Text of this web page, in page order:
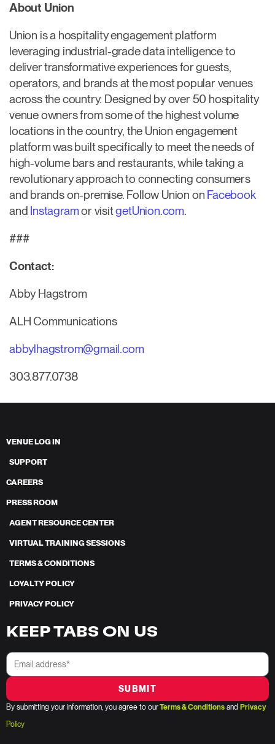
About Union
Union is a hospitality engagement platform
leveraging industrial-grade data intelligence to
deliver transformative experiences for guests,
operators, and brands at the most popular venues
across the country. Designed by over 50 hospitality
venue owners from some of the highest volume
locations in the country, the Union engagement
platform was built specifically to meet the needs of
high-volume bars and restaurants, while taking a
revolutionary approach to connecting consumers
and brands on-premise. Follow Union on Facebook
and Instagramor visitgetUnion.com.
###
Contact:
Abby Hagstrom
ALH Communications
abbylhagstrom@gmail.com
303.877.0738
VENUE LOG IN
SUPPORT
CAREERS
PRESS ROOM
AGENT RESOURCE CENTER
VIRTUAL TRAINING SESSIONS
TERMS & CONDITIONS
LOYALTY POLICY
PRIVACY POLICY
KEEP TABS ON US
SUBMIT
By submitting your information, you agree to ourTerms & Conditions and Privacy
Policy